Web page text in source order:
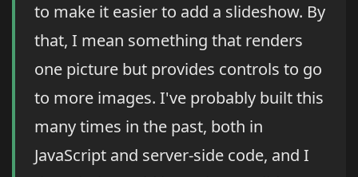
to make it easier to add a slideshow. By
that, I mean something that renders
one picture but provides controls to go
to more images. I've probably built this
many times in the past, both in
JavaScript and server-side code, and I